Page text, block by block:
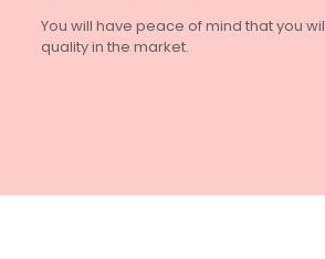
You will have peace of mind that you
quality in the market.